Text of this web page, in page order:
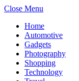
Close Menu
Home
Automotive
Gadgets
Photography
Shopping
Technology